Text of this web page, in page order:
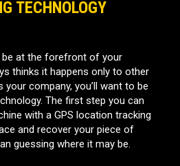
TECHNOLOGY
at the forefront of your
thinks it happens only to other
company, you’ll want to be
The first step you can
with a GPS location tracking
and recover your piece of
guessing where it may be.